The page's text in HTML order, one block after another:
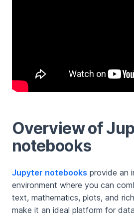
Overview of
notebooks
Jupyter notebooks provide an
environment where you can
text, mathematics, plots, and
make it an ideal platform for